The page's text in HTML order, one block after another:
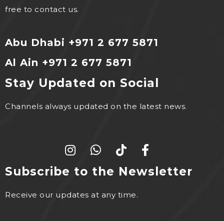
free to contact us.
Abu Dhabi +971 2 677 5871
Al Ain +971 2 677 5871
Stay Updated on Social
Channels always updated on the latest news.
Subscribe to the Newsletter
Receive our updates at any time.